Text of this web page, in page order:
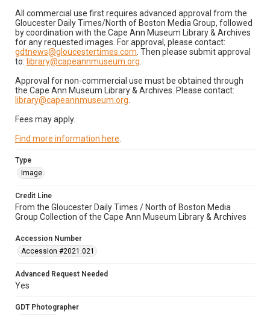
All commercial use first requires advanced approval from the
Gloucester Daily Times/North of Boston Media Group, followed
by coordination with the Cape Ann Museum Library & Archives
for any requested images. For approval, please contact:
gdtnews@gloucestertimes.com . Then please submit approval
to: library@capeannmuseum.org
Approval for non-commercial use must be obtained through
the Cape Ann Museum Library & Archives. Please contact:
library@capeannmuseum.org
Fees may apply.
Find more information here
Type
Image
Credit Line
From the Gloucester Daily Times / North of Boston Media
Group Collection of the Cape Ann Museum Library & Archives
Accession Number
Accession #2021.021
Advanced Request Needed
Yes
GDT Photographer